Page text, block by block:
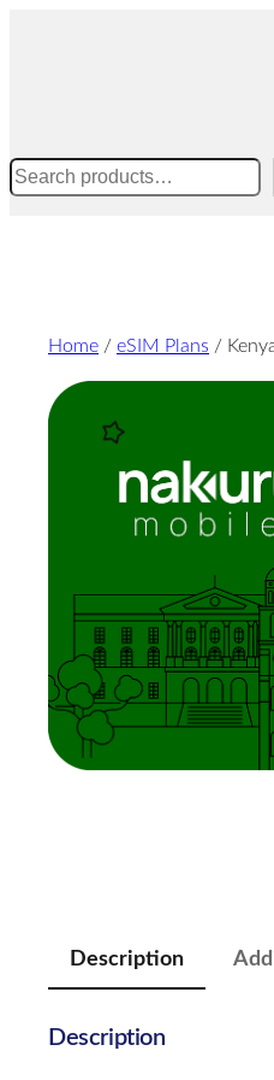
Search
Home / eSIM Plans /
Description
Description